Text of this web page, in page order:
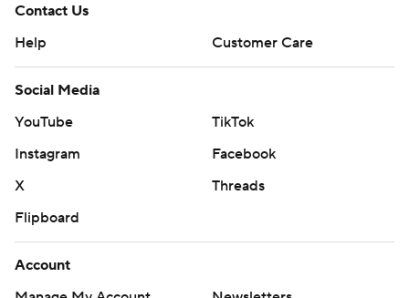
Contact Us
Help
Customer Care
Social Media
YouTube
TikTok
Instagram
Facebook
X
Threads
Flipboard
Account